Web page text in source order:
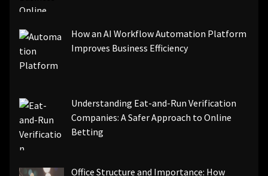
How an AI Workflow Automation Platform
Improves Business Efficiency
Understanding Eat-and-Run Verification
Companies: A Safer Approach to Online
Betting
Office Structure and Importance: How